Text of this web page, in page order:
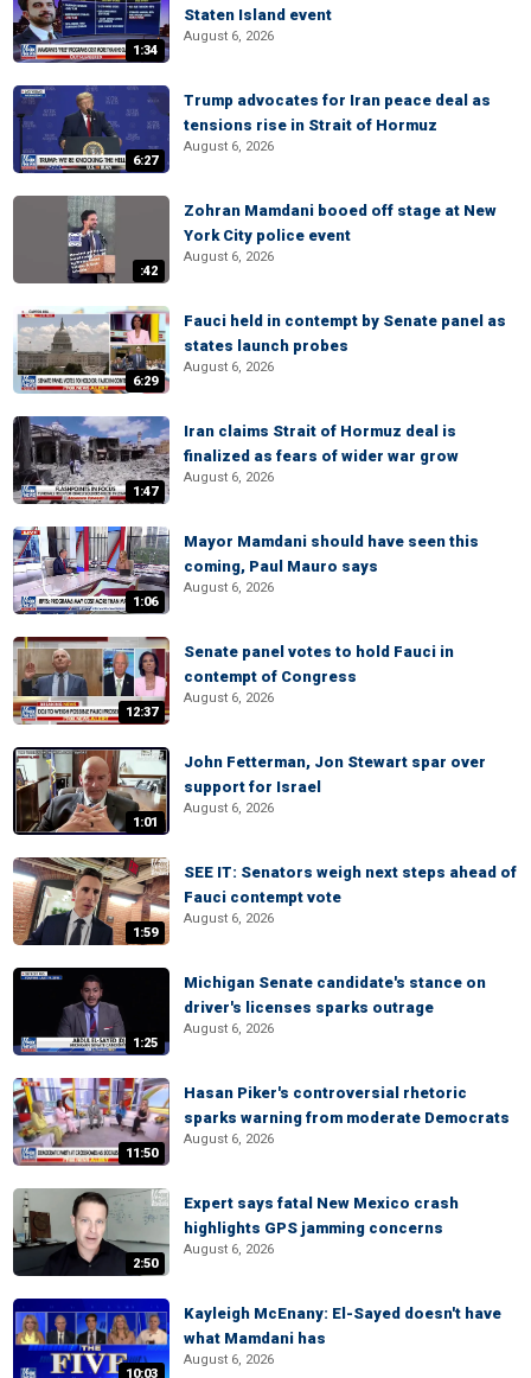
1:34
Staten Island event
August 6, 2026
6:27
Trump advocates for Iran peace deal as
tensions rise in Strait of Hormuz
August 6, 2026
:42
Zohran Mamdani booed off stage at New
York City police event
August 6, 2026
6:29
Fauci held in contempt by Senate panel as
states launch probes
August 6, 2026
1:47
Iran claims Strait of Hormuz deal is
finalized as fears of wider war grow
August 6, 2026
1:06
Mayor Mamdani should have seen this
coming, Paul Mauro says
August 6, 2026
12:37
Senate panel votes to hold Fauci in
contempt of Congress
August 6, 2026
1:01
John Fetterman, Jon Stewart spar over
support for Israel
August 6, 2026
1:59
SEE IT: Senators weigh next steps ahead of
Fauci contempt vote
August 6, 2026
1:25
Michigan Senate candidate's stance on
driver's licenses sparks outrage
August 6, 2026
11:50
Hasan Piker's controversial rhetoric
sparks warning from moderate Democrats
August 6, 2026
2:50
Expert says fatal New Mexico crash
highlights GPS jamming concerns
August 6, 2026
10:03
Kayleigh McEnany: El-Sayed doesn't have
what Mamdani has
August 6, 2026